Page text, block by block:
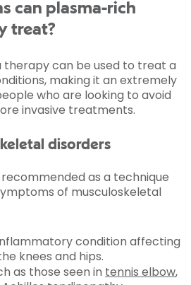
can plasma-rich
treat?
can be used to treat a
making it an extremely
who are looking to avoid
invasive treatments.
disorders
as a technique
of musculoskeletal
condition affecting
knees and hips.
as those seen in tennis elbow,